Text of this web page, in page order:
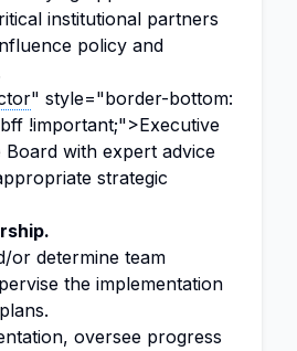
institutional partners
policy and
" style="border-bottom:
!important;">Executive
with expert advice
strategic
or determine team
the implementation
oversee progress